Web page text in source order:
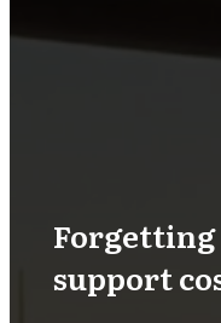
Forgetting
support